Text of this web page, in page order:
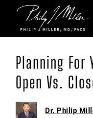
Planning For
Open Vs.
Dr. Philip